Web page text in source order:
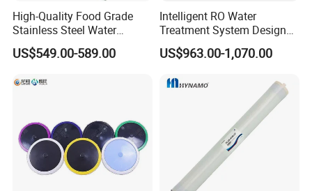
High-Quality Food Grade
Stainless Steel Water
Storage Tank Water Liquid
Milk Beverage Storage Tank
with Factory Price
US$549.00-589.00
Intelligent RO Water
Treatment System Designed
for Both Home and
Commercial Purposes
US$963.00-1,070.00